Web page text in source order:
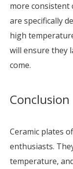
more
are specifically
high
will ensure they
come.
Conclusion
Ceramic plates
enthusiasts.
temperature,